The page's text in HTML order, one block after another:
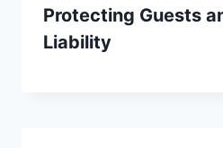
Protecting Guests
Liability